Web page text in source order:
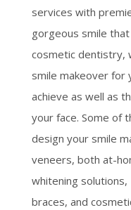
services with
gorgeous smile
cosmetic dentistry,
smile makeover for
achieve as well as
your face. Some of
design your smile
veneers, both at-
whitening solutions,
braces, and